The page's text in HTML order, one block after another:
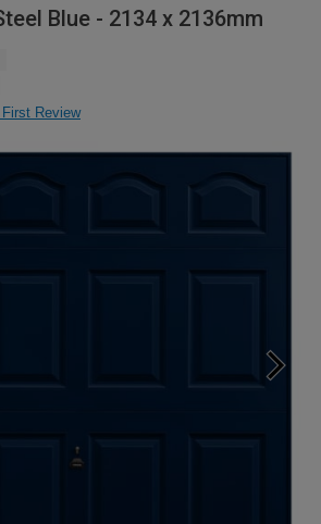
Blue - 2134 x 2136mm
Review